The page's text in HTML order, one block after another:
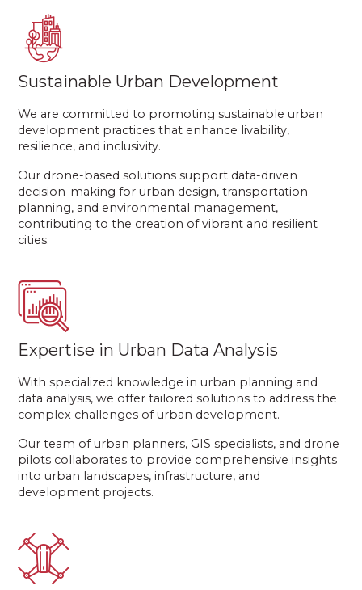
Expertise in Urban Data Analysis
With specialized knowledge in urban planning and
data analysis, we offer tailored solutions to address the
complex challenges of urban development.
Our team of urban planners, GIS specialists, and drone
pilots collaborates to provide comprehensive insights
into urban landscapes, infrastructure, and
development projects.
Sustainable Urban Development
We are committed to promoting sustainable urban
development practices that enhance livability,
resilience, and inclusivity.
Our drone-based solutions support data-driven
decision-making for urban design, transportation
planning, and environmental management,
contributing to the creation of vibrant and resilient
cities.